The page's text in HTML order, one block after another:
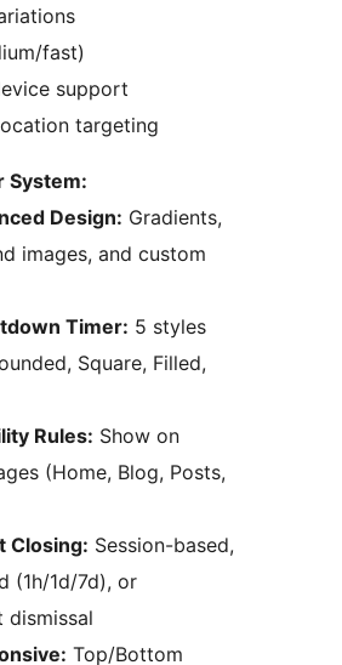
fast)
support
targeting
System:
Design: Gradients,
images, and custom
Timer: 5 styles
Square, Filled,
Rules: Show on
(Home, Blog, Posts,
Closing: Session-based,
(1h/1d/7d), or
dismissal
Top/Bottom